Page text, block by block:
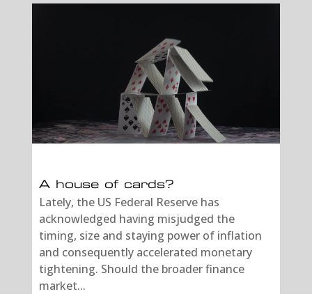
A house of cards?
Lately, the US Federal Reserve has
acknowledged having misjudged the
timing, size and staying power of inflation
and consequently accelerated monetary
tightening. Should the broader finance
market...